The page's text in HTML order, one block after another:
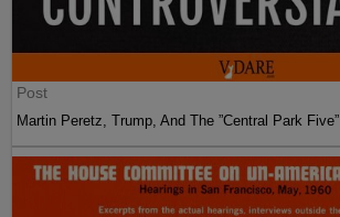
Post
Martin Peretz, Trump, And The ”Central Park Five”